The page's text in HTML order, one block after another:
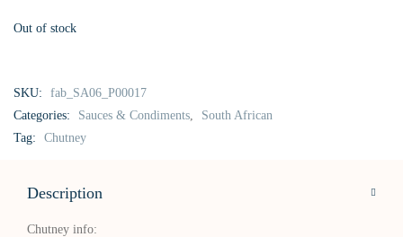
Out of stock
SKU:
fab_SA06_P00017
Categories:
Sauces & Condiments
South African
Tag:
Chutney
Description
Chutney info: